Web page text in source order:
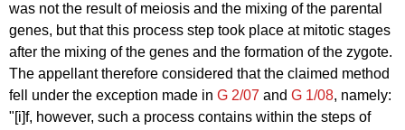
was not the result of meiosis and the mixing of the parental
genes, but that this process step took place at mitotic stages
after the mixing of the genes and the formation of the zygote.
The appellant therefore considered that the claimed method
fell under the exception made in G 2/07 and G 1/08, namely:
"[i]f, however, such a process contains within the steps of